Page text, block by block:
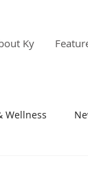
Ky
Wellness